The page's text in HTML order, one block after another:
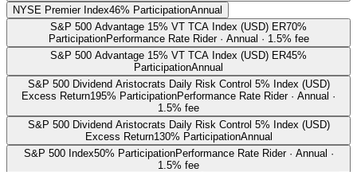
NYSE Premier Index46% ParticipationAnnual
S&P 500 Advantage 15% VT TCA Index (USD) ER70%
ParticipationPerformance Rate Rider · Annual · 1.5% fee
S&P 500 Advantage 15% VT TCA Index (USD) ER45%
ParticipationAnnual
S&P 500 Dividend Aristocrats Daily Risk Control 5% Index (USD)
Excess Return195% ParticipationPerformance Rate Rider · Annual ·
1.5% fee
S&P 500 Dividend Aristocrats Daily Risk Control 5% Index (USD)
Excess Return130% ParticipationAnnual
S&P 500 Index50% ParticipationPerformance Rate Rider · Annual ·
1.5% fee